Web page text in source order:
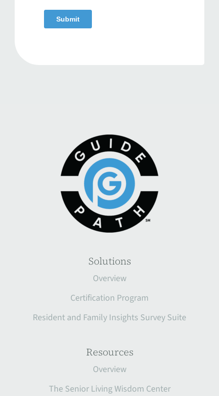
Solutions
Overview
Certification Program
Resident and Family Insights Survey Suite
Resources
Overview
The Senior Living Wisdom Center